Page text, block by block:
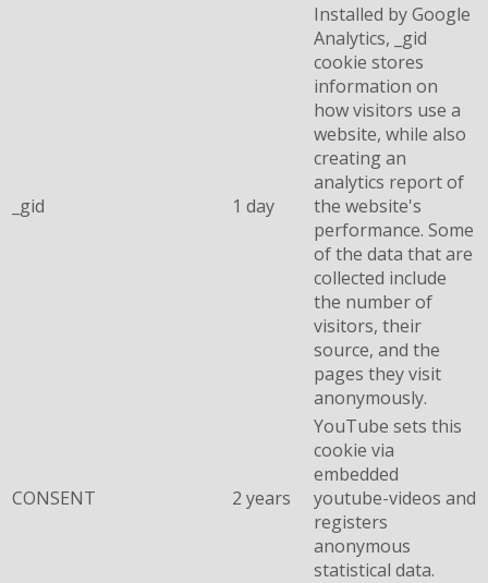
_gid 1 day
Installed by Google
Analytics, _gid
cookie stores
information on
how visitors use a
website, while also
creating an
analytics report of
the website's
performance. Some
of the data that are
collected include
the number of
visitors, their
source, and the
pages they visit
anonymously.
CONSENT 2 years
YouTube sets this
cookie via
embedded
youtube-videos and
registers
anonymous
statistical data.